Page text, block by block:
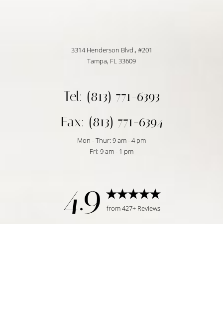
3314 Henderson Blvd., #201
Tampa, FL 33609
Tel: (813) 771-6393
Fax: (813) 771-6394
Mon - Thur: 9 am - 4 pm
Fri: 9 am - 1 pm
4.9 from 427+ Reviews
Reset Settings